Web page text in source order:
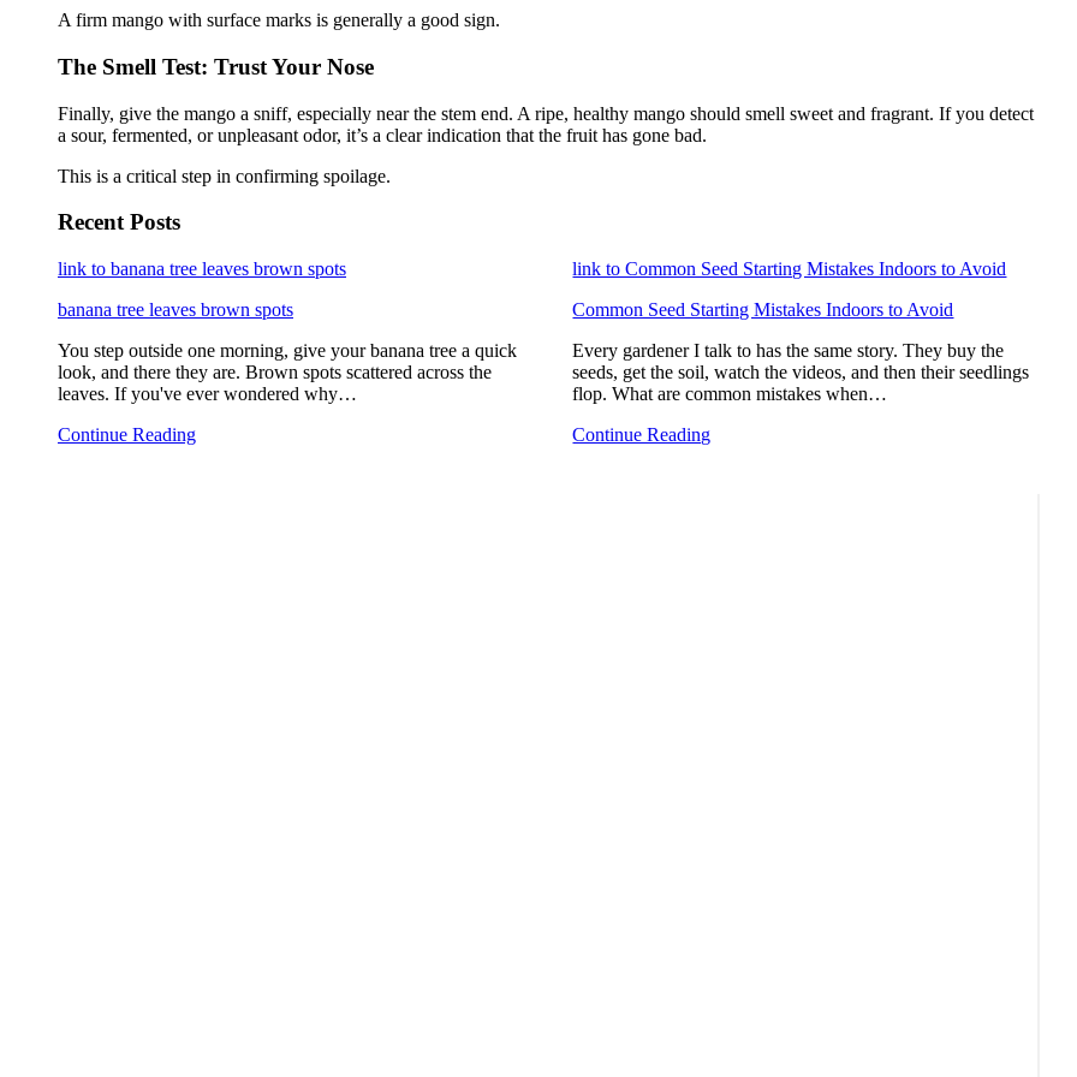
A firm mango with surface marks is generally a good sign.
The Smell Test: Trust Your Nose
Finally, give the mango a sniff, especially near the stem end. A ripe, healthy mango should smell sweet and fragrant. If you detect
a sour, fermented, or unpleasant odor, it’s a clear indication that the fruit has gone bad.
This is a critical step in confirming spoilage.
Recent Posts
link to banana tree leaves brown spots
banana tree leaves brown spots
You step outside one morning, give your banana tree a quick
look, and there they are. Brown spots scattered across the
leaves. If you've ever wondered why…
Continue Reading
link to Common Seed Starting Mistakes Indoors to Avoid
Common Seed Starting Mistakes Indoors to Avoid
Every gardener I talk to has the same story. They buy the
seeds, get the soil, watch the videos, and then their seedlings
flop. What are common mistakes when…
Continue Reading